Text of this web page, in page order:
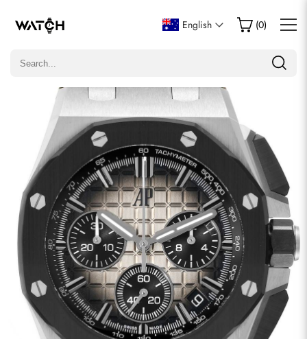
English (0)
Write a Review
Only customers who purchased this item are allowed to
comments